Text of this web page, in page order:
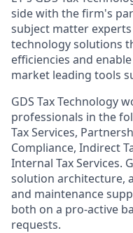
side with the firm's
subject matter
technology solutions
efficiencies and
market leading tools
GDS Tax Technology
professionals in the
Tax Services,
Compliance, Indirect
Internal Tax Services.
solution architecture,
and maintenance
both on a pro-active
requests.